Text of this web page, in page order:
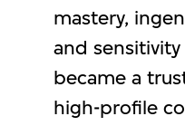
mastery,
and
became a
high-profile